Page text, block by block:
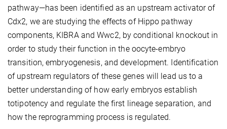
pathway—has been identified as an upstream activator of
Cdx2, we are studying the effects of Hippo pathway
components, KIBRA and Wwc2, by conditional knockout in
order to study their function in the oocyte-embryo
transition, embryogenesis, and development. Identification
of upstream regulators of these genes will lead us to a
better understanding of how early embryos establish
totipotency and regulate the first lineage separation, and
how the reprogramming process is regulated.